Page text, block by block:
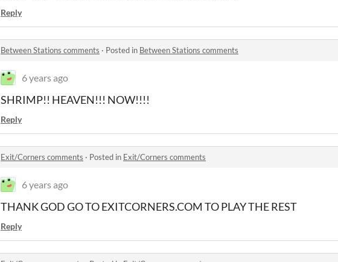
Reply
Between Stations comments · Posted in Between Stations comments
6 years ago
SHRIMP!! HEAVEN!!! NOW!!!!
Reply
Exit/Corners comments · Posted in Exit/Corners comments
6 years ago
THANK GOD GO TO EXITCORNERS.COM TO PLAY THE REST
Reply